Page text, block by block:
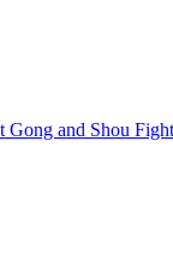
Gong and Shou